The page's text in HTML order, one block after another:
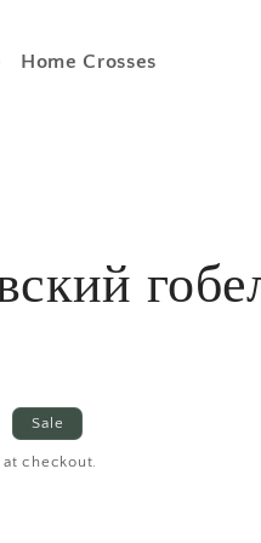
Home Crosses
Sale
checkout.